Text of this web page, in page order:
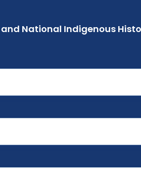
and National Indigenous